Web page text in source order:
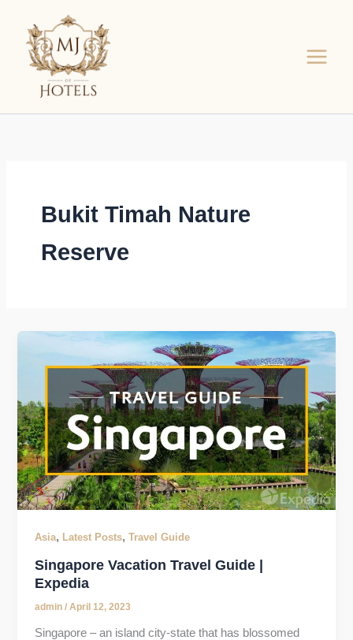
content
Bukit Timah Nature
Reserve
Asia, Latest Posts,Travel Guide
Singapore Vacation Travel Guide |
Expedia
admin/April 12, 2023
Singapore – an island city-state that has blossomed